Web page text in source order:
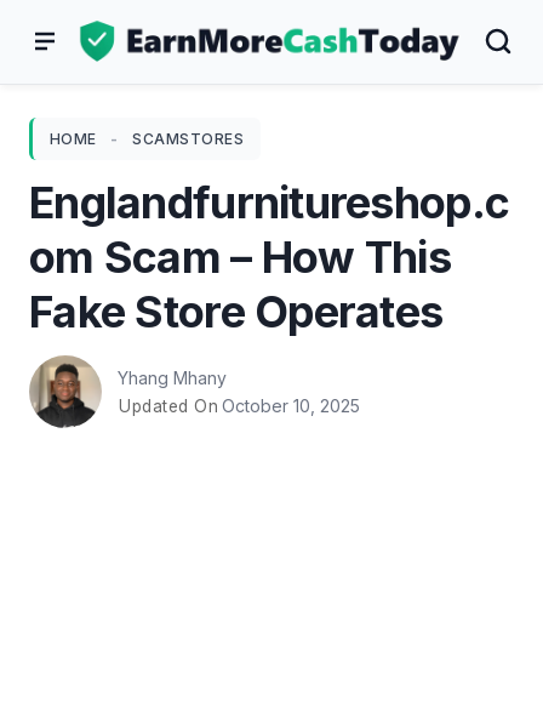
HOME - SCAMSTORES
Englandfurnitureshop.c
om Scam – How This
Fake Store Operates
Yhang Mhany
Updated On October 10, 2025